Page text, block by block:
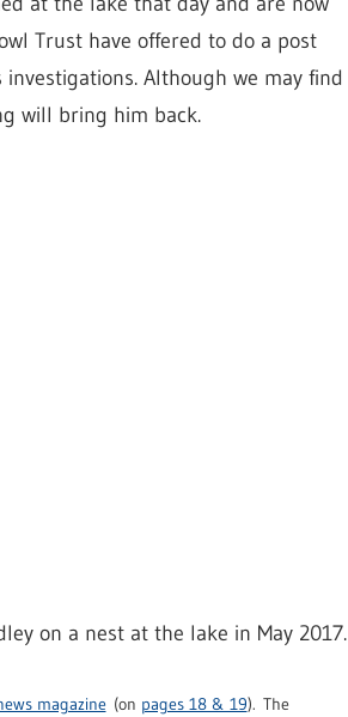
Trust have offered to do a post
Although we may find
will bring him back.
on a nest at the lake in May 2017.
magazine(on pages 18 & 19). The